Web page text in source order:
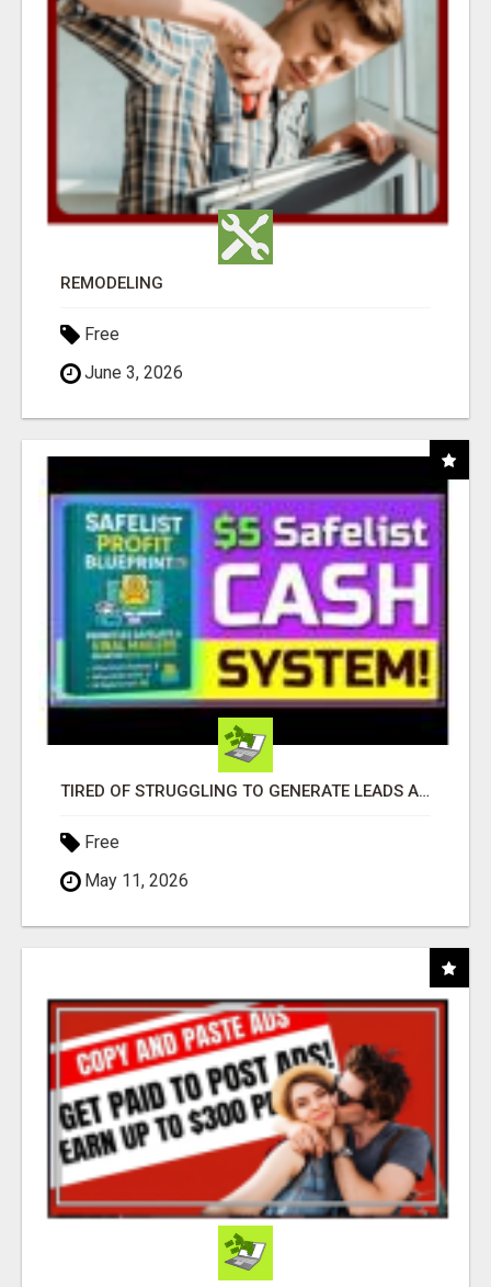
REMODELING
Free
June 3, 2026
TIRED OF STRUGGLING TO GENERATE LEADS AND INCOME ONLINE?
Free
May 11, 2026